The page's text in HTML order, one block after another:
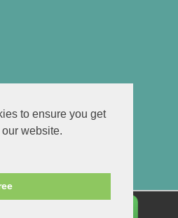
to ensure you get
website.